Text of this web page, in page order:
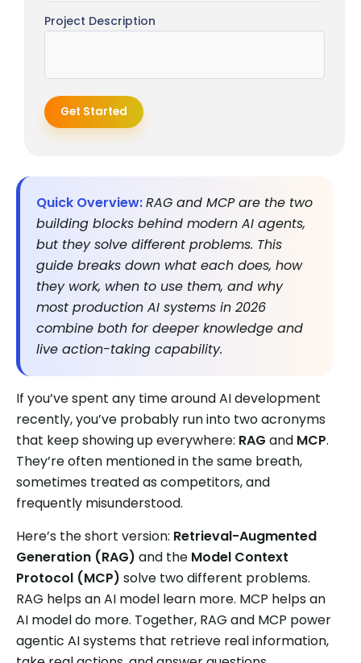
Quick Overview:RAG and MCP are the two
building blocks behind modern AI agents,
but they solve different problems. This
guide breaks down what each does, how
they work, when to use them, and why
most production AI systems in 2026
combine both for deeper knowledge and
live action-taking capability.
If you’ve spent any time around AI development
recently, you’ve probably run into two acronyms
that keep showing up everywhere: RAG and MCP.
They’re often mentioned in the same breath,
sometimes treated as competitors, and
frequently misunderstood.
Here’s the short version: Retrieval-Augmented
Generation (RAG) and the Model Context
Protocol (MCP) solve two different problems.
RAG helps an AI model learn more. MCP helps an
AI model do more. Together, RAG and MCP power
agentic AI systems that retrieve real information,
Project Description
Get Started